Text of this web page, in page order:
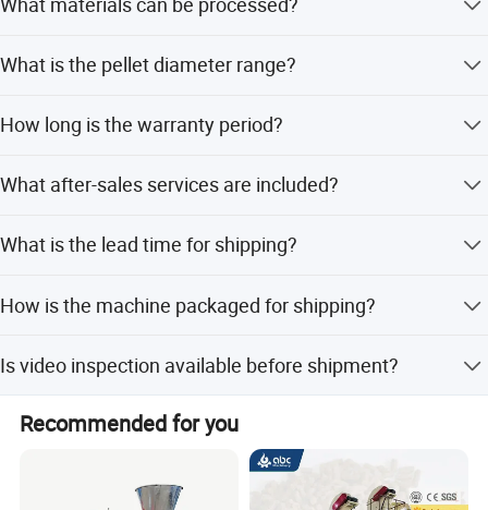
hour.
nut shells, and other agricultural waste.
What is the pellet diameter range?
2mm and 8mm.
How long is the warranty period?
What after-sales services are included?
manuals, and machinery test reports.
What is the lead time for shipping?
lead time is within 15 workdays.
How is the machine packaged for shipping?
during sea, air, or land transport.
Is video inspection available before shipment?
test reports.
Recommended for you